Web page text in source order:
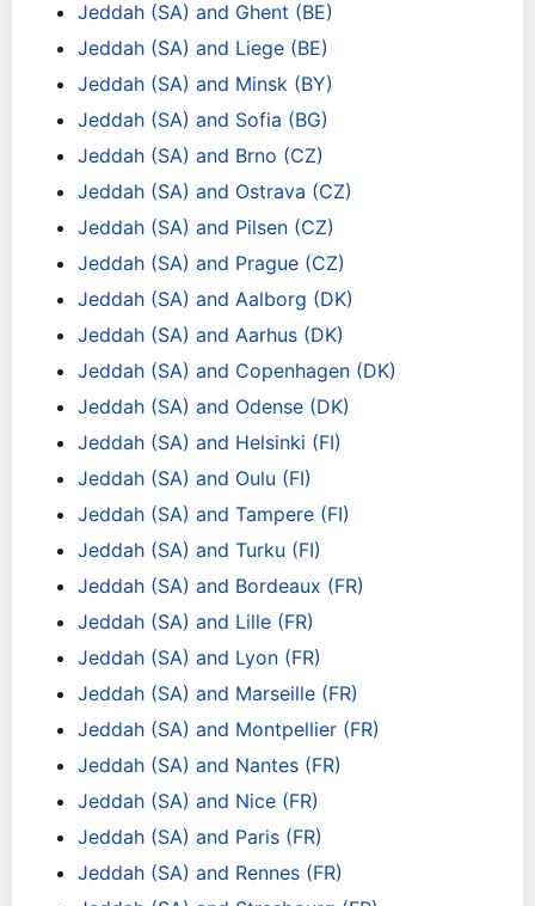
Jeddah (SA) and Ghent (BE)
Jeddah (SA) and Liege (BE)
Jeddah (SA) and Minsk (BY)
Jeddah (SA) and Sofia (BG)
Jeddah (SA) and Brno (CZ)
Jeddah (SA) and Ostrava (CZ)
Jeddah (SA) and Pilsen (CZ)
Jeddah (SA) and Prague (CZ)
Jeddah (SA) and Aalborg (DK)
Jeddah (SA) and Aarhus (DK)
Jeddah (SA) and Copenhagen (DK)
Jeddah (SA) and Odense (DK)
Jeddah (SA) and Helsinki (FI)
Jeddah (SA) and Oulu (FI)
Jeddah (SA) and Tampere (FI)
Jeddah (SA) and Turku (FI)
Jeddah (SA) and Bordeaux (FR)
Jeddah (SA) and Lille (FR)
Jeddah (SA) and Lyon (FR)
Jeddah (SA) and Marseille (FR)
Jeddah (SA) and Montpellier (FR)
Jeddah (SA) and Nantes (FR)
Jeddah (SA) and Nice (FR)
Jeddah (SA) and Paris (FR)
Jeddah (SA) and Rennes (FR)